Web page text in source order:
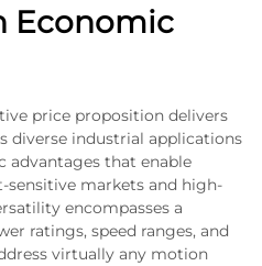
Economic
price proposition delivers
diverse industrial applications
that enable
sensitive markets and high-
encompasses a
ratings, speed ranges, and
virtually any motion